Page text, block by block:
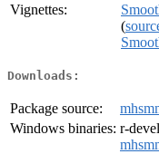
Vignettes:
(
Downloads:
Package source:
Windows binaries: r-